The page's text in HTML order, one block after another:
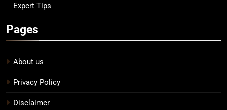
Expert Tips
Pages
About us
Privacy Policy
Disclaimer